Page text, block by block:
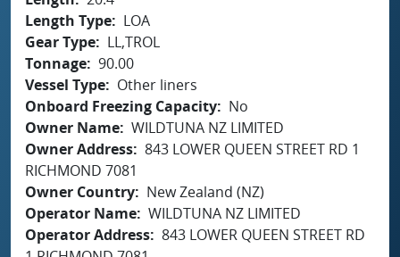
Length Type
LOA
Gear Type
LL,TROL
Tonnage 90.00
Vessel Type
Other liners
Onboard Freezing Capacity
No
Owner Name WILDTUNA NZ LIMITED
Owner Address 843 LOWER QUEEN STREET RD 1
RICHMOND 7081
Owner Country
New Zealand (NZ)
Operator Name WILDTUNA NZ LIMITED
Operator Address 843 LOWER QUEEN STREET RD